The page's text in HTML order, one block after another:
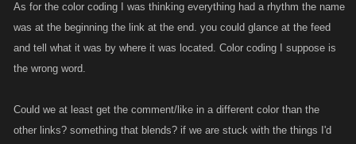
As for the color coding I was thinking everything had a rhythm the name
was at the beginning the link at the end. you could glance at the feed
and tell what it was by where it was located. Color coding I suppose is
the wrong word.
Could we at least get the comment/like in a different color than the
other links? something that blends? if we are stuck with the things I'd